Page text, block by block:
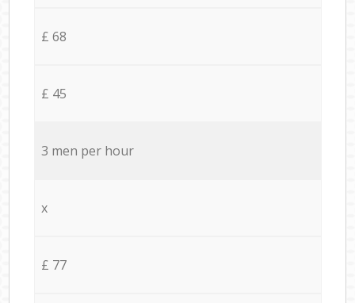
£ 68
£ 45
3 men per hour
x
£ 77